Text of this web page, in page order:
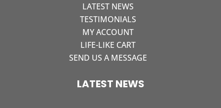
LATEST NEWS
TESTIMONIALS
MY ACCOUNT
LIFE-LIKE CART
SEND US A MESSAGE
LATEST NEWS